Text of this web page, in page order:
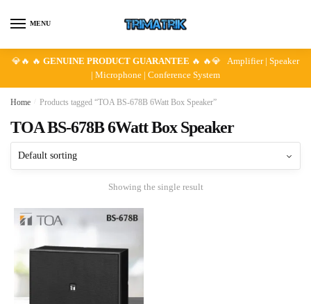
MENU
💎🔥 🔥 GENUINE PRODUCT GUARANTEE 🔥 🔥💎 Amplifier | Speaker
| Microphone | Conference System
Home Products tagged “TOA BS-678B 6Watt Box Speaker”
TOA BS-678B 6Watt Box Speaker
Showing the single result